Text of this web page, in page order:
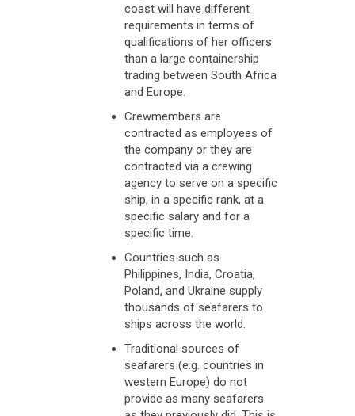
coast will have different
requirements in terms of
qualifications of her officers
than a large containership
trading between South Africa
and Europe.
Crewmembers are
contracted as employees of
the company or they are
contracted via a crewing
agency to serve on a specific
ship, in a specific rank, at a
specific salary and for a
specific time.
Countries such as
Philippines, India, Croatia,
Poland, and Ukraine supply
thousands of seafarers to
ships across the world.
Traditional sources of
seafarers (e.g. countries in
western Europe) do not
provide as many seafarers